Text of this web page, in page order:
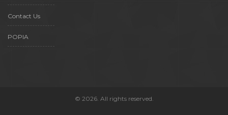
Contact Us
POPIA
© 2026. All rights reserved.